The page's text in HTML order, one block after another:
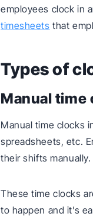
employees clock in
timesheets that
Types of
Manual time
Manual time clocks
spreadsheets, etc.
their shifts manually.
These time clocks
to happen and it’s